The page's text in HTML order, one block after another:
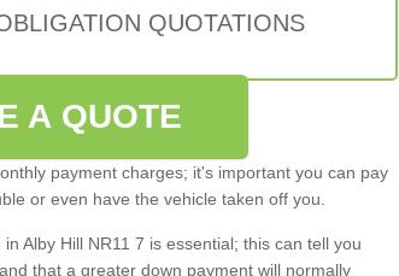
QUOTATIONS
A QUOTE
payment charges; it's important you can pay
or even have the vehicle taken off you.
in Alby Hill NR11 7 is essential; this can tell you
that a greater down payment will normally